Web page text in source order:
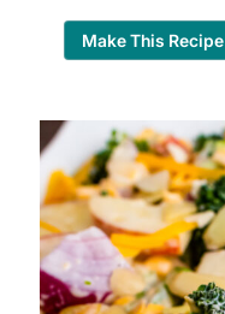
Make This Recipe